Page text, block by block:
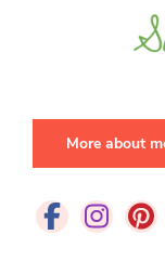
More about